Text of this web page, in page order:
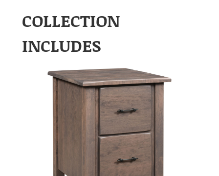
COLLECTION
INCLUDES